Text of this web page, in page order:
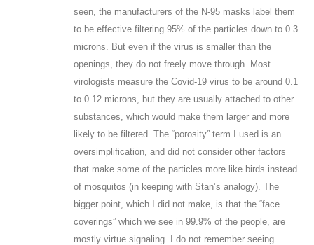
seen, the manufacturers of the N-95 masks label them
to be effective filtering 95% of the particles down to 0.3
microns. But even if the virus is smaller than the
openings, they do not freely move through. Most
virologists measure the Covid-19 virus to be around 0.1
to 0.12 microns, but they are usually attached to other
substances, which would make them larger and more
likely to be filtered. The “porosity” term I used is an
oversimplification, and did not consider other factors
that make some of the particles more like birds instead
of mosquitos (in keeping with Stan’s analogy). The
bigger point, which I did not make, is that the “face
coverings” which we see in 99.9% of the people, are
mostly virtue signaling. I do not remember seeing